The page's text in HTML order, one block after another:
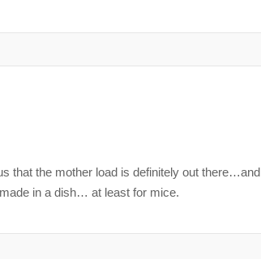
that the mother load is definitely out there…and
in a dish… at least for mice.